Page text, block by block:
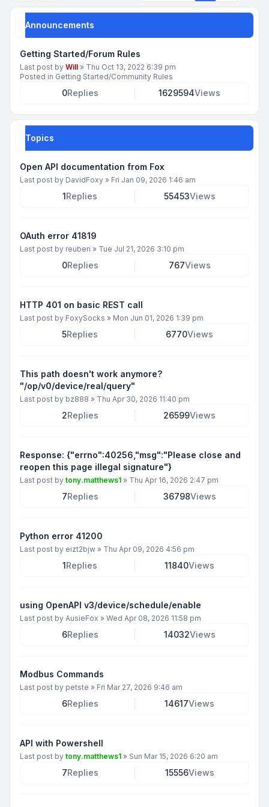
Announcements
Getting Started/Forum Rules
Last post by Will » Thu Oct 13, 2022 6:39 pm
Posted in Getting Started/Community Rules
0Replies 1629594Views
Topics
Open API documentation from Fox
Last post by DavidFoxy » Fri Jan 09, 2026 1:46 am
1Replies 55453Views
OAuth error 41819
Last post by reuben » Tue Jul 21, 2026 3:10 pm
0Replies 767Views
HTTP 401 on basic REST call
Last post by FoxySocks » Mon Jun 01, 2026 1:39 pm
5Replies 6770Views
This path doesn't work anymore?
"/op/v0/device/real/query"
Last post by bz888 » Thu Apr 30, 2026 11:40 pm
2Replies 26599Views
Response: {"errno":40256,"msg":"Please close and
reopen this page illegal signature"}
Last post by tony.matthews1 » Thu Apr 16, 2026 2:47 pm
7Replies 36798Views
Python error 41200
Last post by eizt2bjw » Thu Apr 09, 2026 4:56 pm
1Replies 11840Views
using OpenAPI v3/device/schedule/enable
Last post by AusieFox » Wed Apr 08, 2026 11:58 pm
6Replies 14032Views
Modbus Commands
Last post by petste » Fri Mar 27, 2026 9:46 am
6Replies 14617Views
API with Powershell
Last post by tony.matthews1 » Sun Mar 15, 2026 6:20 am
7Replies 15556Views